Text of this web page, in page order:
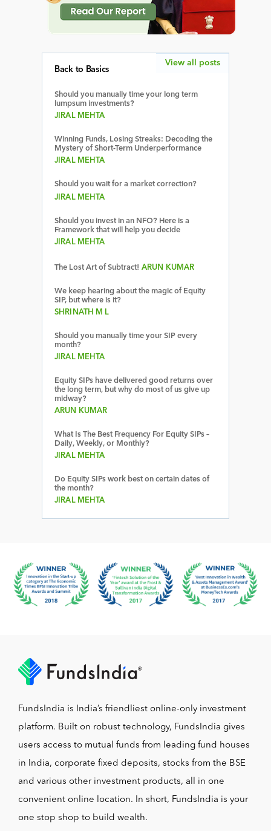
Back to Basics
Should you manually time your long term
lumpsum investments?
JIRAL MEHTA
Winning Funds, Losing Streaks: Decoding the
Mystery of Short-Term Underperformance
JIRAL MEHTA
Should you wait for a market correction?
JIRAL MEHTA
Should you invest in an NFO? Here is a
Framework that will help you decide
JIRAL MEHTA
The Lost Art of Subtract! ARUN KUMAR
We keep hearing about the magic of Equity
SIP, but where is it?
SHRINATH M L
Should you manually time your SIP every
month?
JIRAL MEHTA
Equity SIPs have delivered good returns over
the long term, but why do most of us give up
midway?
ARUN KUMAR
What Is The Best Frequency For Equity SIPs –
Daily, Weekly, or Monthly?
JIRAL MEHTA
Do Equity SIPs work best on certain dates of
the month?
JIRAL MEHTA
View all posts
FundsIndia is India’s friendliest online-only investment
platform. Built on robust technology, FundsIndia gives
users access to mutual funds from leading fund houses
in India, corporate fixed deposits, stocks from the BSE
and various other investment products, all in one
convenient online location. In short, FundsIndia is your
one stop shop to build wealth.